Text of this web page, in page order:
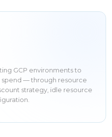
GCP environments to
— through resource
strategy, idle resource